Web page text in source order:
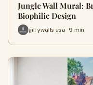
Jungle Wall Mural:
Biophilic Design
giffywalls usa · 9 min